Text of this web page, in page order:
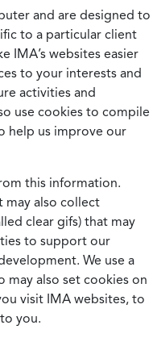
and are designed to
to a particular client
IMA’s websites easier
to your interests and
activities and
use cookies to compile
help us improve our
this information.
may also collect
clear gifs) that may
to support our
We use a
also set cookies on
visit IMA websites, to
you.